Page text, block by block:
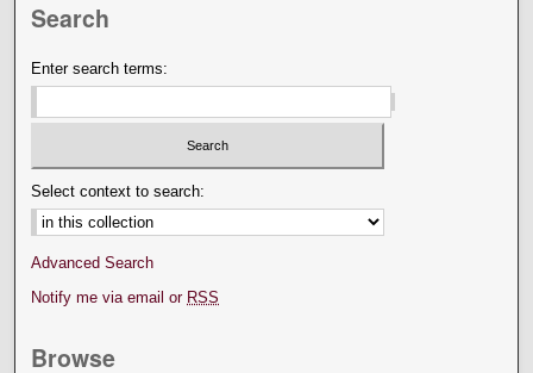
Search
Enter search terms:
Select context to search:
Advanced Search
Notify me via email or RSS
Browse